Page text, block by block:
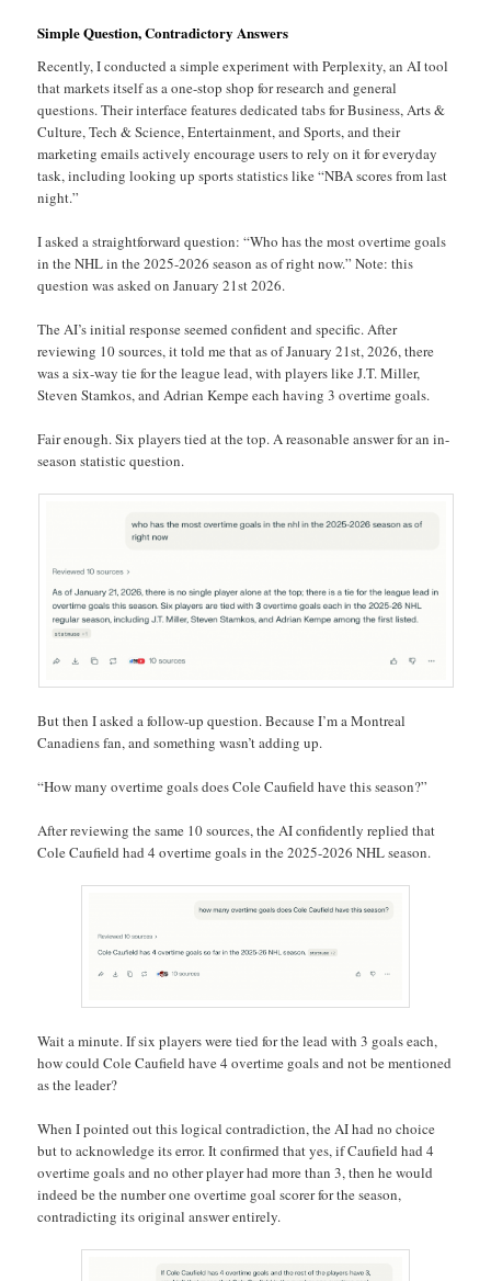
Simple Question, Contradictory Answers
Recently, I conducted a simple experiment with Perplexity, an AI tool
that markets itself as a one-stop shop for research and general
questions. Their interface features dedicated tabs for Business, Arts &
Culture, Tech & Science, Entertainment, and Sports, and their
marketing emails actively encourage users to rely on it for everyday
task, including looking up sports statistics like “NBA scores from last
night.”
I asked a straightforward question: “Who has the most overtime goals
in the NHL in the 2025-2026 season as of right now.” Note: this
question was asked on January 21st 2026.
The AI’s initial response seemed confident and specific. After
reviewing 10 sources, it told me that as of January 21st, 2026, there
was a six-way tie for the league lead, with players like J.T. Miller,
Steven Stamkos, and Adrian Kempe each having 3 overtime goals.
Fair enough. Six players tied at the top. A reasonable answer for an in-
season statistic question.
But then I asked a follow-up question. Because I’m a Montreal
Canadiens fan, and something wasn’t adding up.
“How many overtime goals does Cole Caufield have this season?”
After reviewing the same 10 sources, the AI confidently replied that
Cole Caufield had 4 overtime goals in the 2025-2026 NHL season.
Wait a minute. If six players were tied for the lead with 3 goals each,
how could Cole Caufield have 4 overtime goals and not be mentioned
as the leader?
When I pointed out this logical contradiction, the AI had no choice
but to acknowledge its error. It confirmed that yes, if Caufield had 4
overtime goals and no other player had more than 3, then he would
indeed be the number one overtime goal scorer for the season,
contradicting its original answer entirely.